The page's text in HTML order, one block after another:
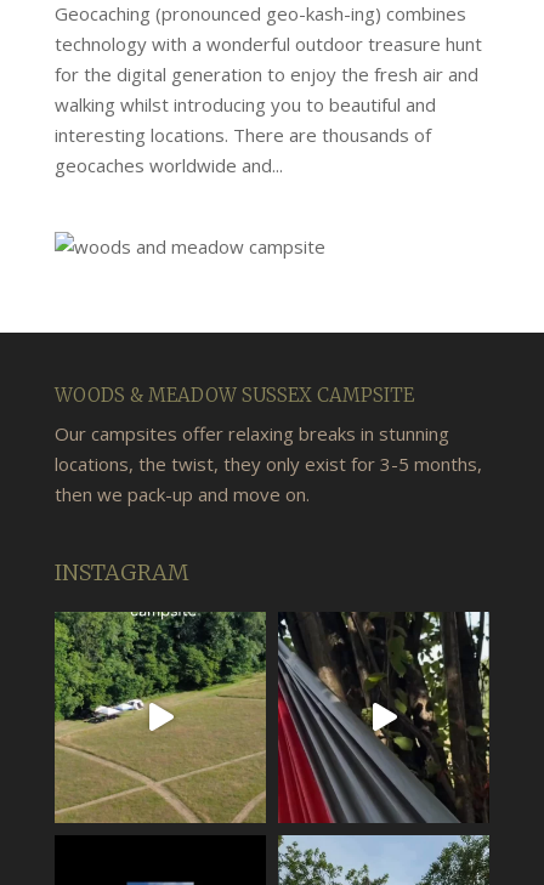
Geocaching (pronounced geo-kash-ing) combines
technology with a wonderful outdoor treasure hunt
for the digital generation to enjoy the fresh air and
walking whilst introducing you to beautiful and
interesting locations. There are thousands of
geocaches worldwide and...
WOODS & MEADOW SUSSEX CAMPSITE
Our campsites offer relaxing breaks in stunning
locations, the twist, they only exist for 3-5 months,
then we pack-up and move on.
INSTAGRAM